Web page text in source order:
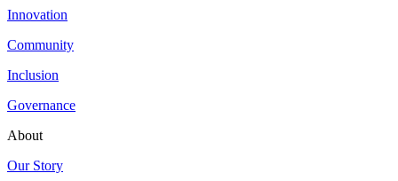
Innovation
Community
Inclusion
Governance
About
Our Story